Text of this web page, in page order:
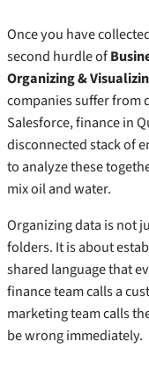
Once you have
second hurdle of
Organizing &
companies suffer from
Salesforce, finance in
disconnected stack of
to analyze these
mix oil and water.
Organizing data is not
folders. It is about
shared language that
finance team calls a
marketing team calls
be wrong immediately.